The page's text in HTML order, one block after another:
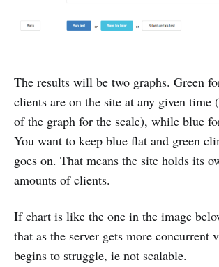
The results will be two graphs. Green
clients are on the site at any given time
of the graph for the scale), while blue
You want to keep blue flat and green
goes on. That means the site holds its
amounts of clients.
If chart is like the one in the image
that as the server gets more concurrent
begins to struggle, ie not scalable.